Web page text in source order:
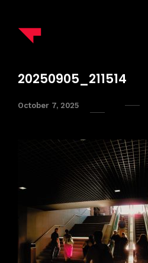
20250905_211514
October 7, 2025